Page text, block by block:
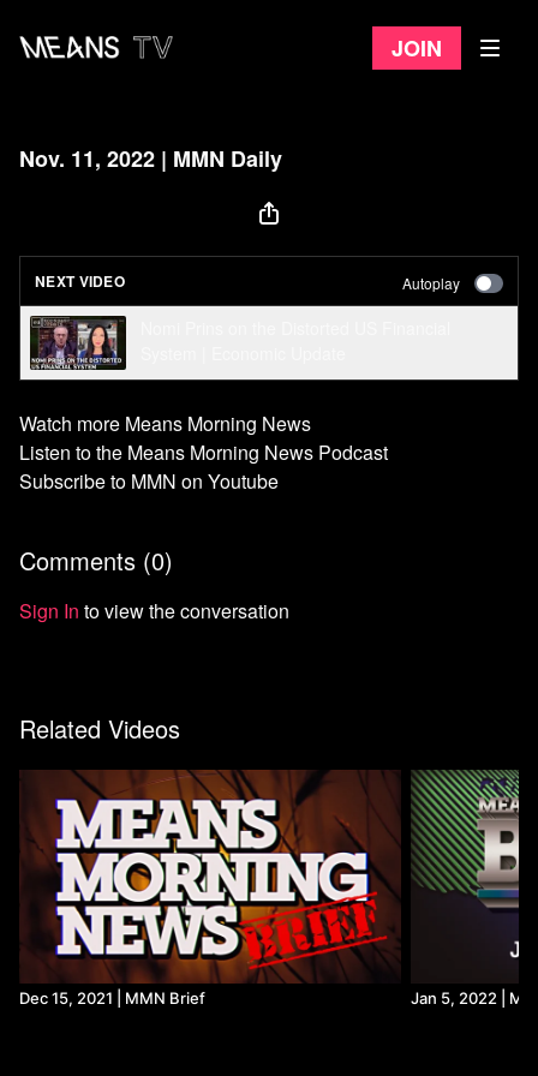
Join
Nov. 11, 2022 | MMN Daily
NEXT VIDEO Autoplay
Watch more Means Morning News
Listen to the Means Morning News Podcast
Subscribe to MMN on Youtube
Comments (0)
Sign In to view the conversation
Related Videos
Dec 15, 2021 | MMN Brief Jan 5, 2022 |